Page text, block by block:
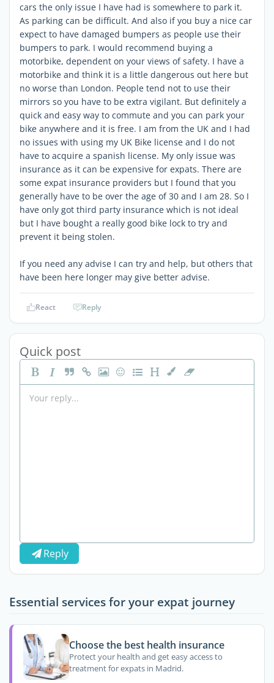
cars the only issue I have had is somewhere to park it.
As parking can be difficult. And also if you buy a nice car
expect to have damaged bumpers as people use their
bumpers to park. I would recommend buying a
motorbike, dependent on your views of safety. I have a
motorbike and think it is a little dangerous out here but
no worse than London. People tend not to use their
mirrors so you have to be extra vigilant. But definitely a
quick and easy way to commute and you can park your
bike anywhere and it is free. I am from the UK and I had
no issues with using my UK Bike license and I do not
have to acquire a spanish license. My only issue was
insurance as it can be expensive for expats. There are
some expat insurance providers but I found that you
generally have to be over the age of 30 and I am 28. So I
have only got third party insurance which is not ideal
but I have bought a really good bike lock to try and
prevent it being stolen.
If you need any advise I can try and help, but others that
have been here longer may give better advise.
React Reply
Quick post
Reply
Essential services for your expat journey
Choose the best health insurance
Protect your health and get easy access to
treatment for expats in Madrid.